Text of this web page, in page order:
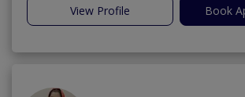
View Profile Book